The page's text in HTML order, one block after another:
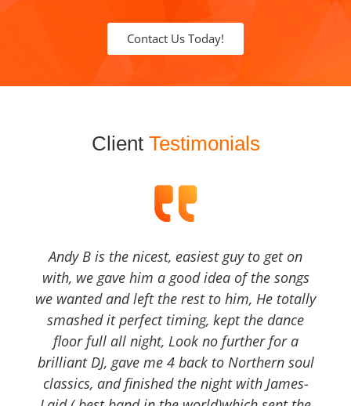
Contact Us Today!
Client Testimonials
Andy B is the nicest, easiest guy to get on
with, we gave him a good idea of the songs
we wanted and left the rest to him, He totally
smashed it perfect timing, kept the dance
floor full all night, Look no further for a
brilliant DJ, gave me 4 back to Northern soul
classics, and finished the night with James-